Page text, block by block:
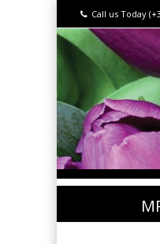
Call us Today